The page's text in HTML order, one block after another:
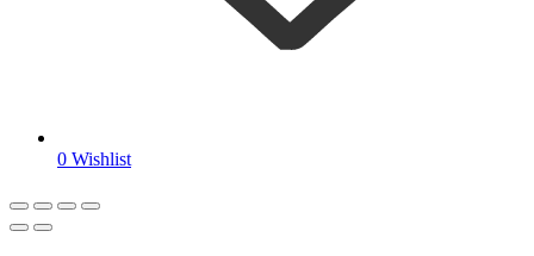
0 Wishlist